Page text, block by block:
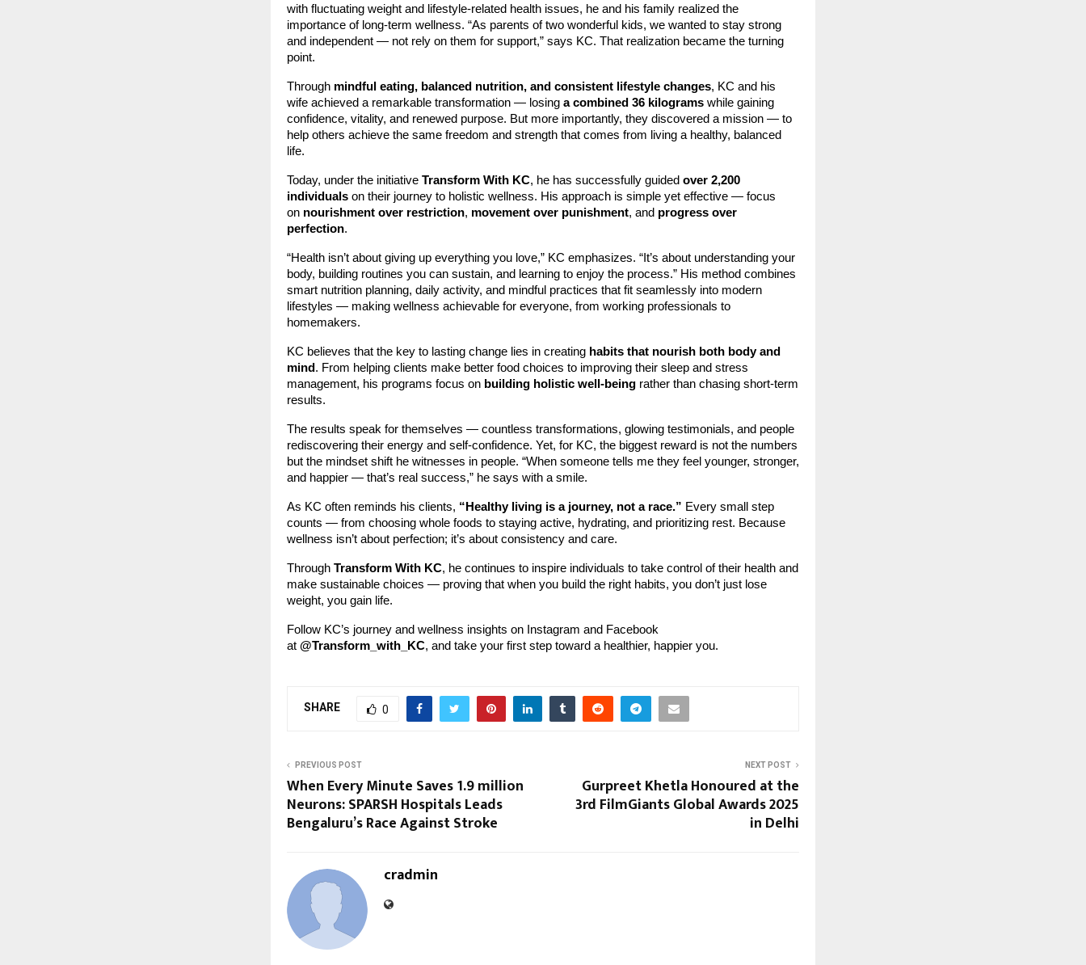
with fluctuating weight and lifestyle-related health issues, he and his family realized the
importance of long-term wellness. “As parents of two wonderful kids, we wanted to stay strong
and independent — not rely on them for support,” says KC. That realization became the turning
point.
Through mindful eating, balanced nutrition, and consistent lifestyle changes, KC and his
wife achieved a remarkable transformation — losing a combined 36 kilograms while gaining
confidence, vitality, and renewed purpose. But more importantly, they discovered a mission — to
help others achieve the same freedom and strength that comes from living a healthy, balanced
life.
Today, under the initiative Transform With KC, he has successfully guided over 2,200
individuals on their journey to holistic wellness. His approach is simple yet effective — focus
on nourishment over restriction, movement over punishment, and progress over
perfection.
“Health isn’t about giving up everything you love,” KC emphasizes. “It’s about understanding your
body, building routines you can sustain, and learning to enjoy the process.” His method combines
smart nutrition planning, daily activity, and mindful practices that fit seamlessly into modern
lifestyles — making wellness achievable for everyone, from working professionals to
homemakers.
KC believes that the key to lasting change lies in creating habits that nourish both body and
mind . From helping clients make better food choices to improving their sleep and stress
management, his programs focus on building holistic well-being rather than chasing short-term
results.
The results speak for themselves — countless transformations, glowing testimonials, and people
rediscovering their energy and self-confidence. Yet, for KC, the biggest reward is not the numbers
but the mindset shift he witnesses in people. “When someone tells me they feel younger, stronger,
and happier — that’s real success,” he says with a smile.
As KC often reminds his clients, “Healthy living is a journey, not a race.” Every small step
counts — from choosing whole foods to staying active, hydrating, and prioritizing rest. Because
wellness isn’t about perfection; it’s about consistency and care.
Through Transform With KC, he continues to inspire individuals to take control of their health and
make sustainable choices — proving that when you build the right habits, you don’t just lose
weight, you gain life.
Follow KC’s journey and wellness insights on Instagram and Facebook
at @Transform_with_KC, and take your first step toward a healthier, happier you.
SHARE 0
PREVIOUS POST
When Every Minute Saves 1.9 million
Neurons: SPARSH Hospitals Leads
Bengaluru’s Race Against Stroke
NEXT POST
Gurpreet Khetla Honoured at the
3rd FilmGiants Global Awards 2025
in Delhi
cradmin